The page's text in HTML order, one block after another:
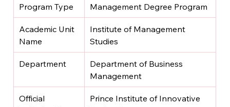
Program Type Management Degree Program
Academic Unit
Name
Institute of Management
Studies
Department
Department of Business
Management
Official
Prince Institute of Innovative